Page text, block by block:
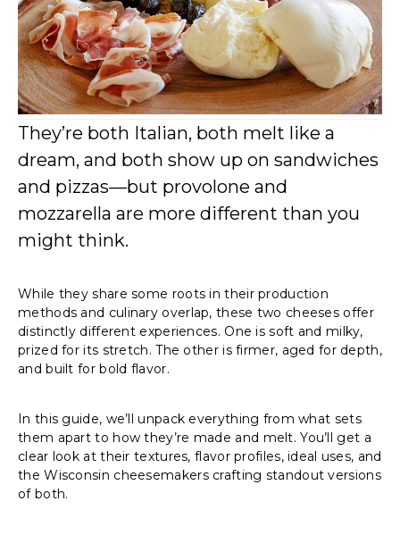
They’re both Italian, both melt like a
dream, and both show up on sandwiches
and pizzas—but provolone and
mozzarella are more different than you
might think.
While they share some roots in their production
methods and culinary overlap, these two cheeses offer
distinctly different experiences. One is soft and milky,
prized for its stretch. The other is firmer, aged for depth,
and built for bold flavor.
In this guide, we’ll unpack everything from what sets
them apart to how they’re made and melt. You’ll get a
clear look at their textures, flavor profiles, ideal uses, and
the Wisconsin cheesemakers crafting standout versions
of both.